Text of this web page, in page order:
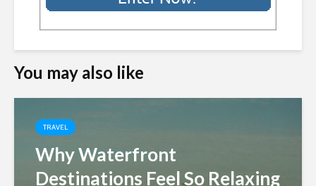
You may also like
TRAVEL
Why Waterfront
Destinations Feel So Relaxing